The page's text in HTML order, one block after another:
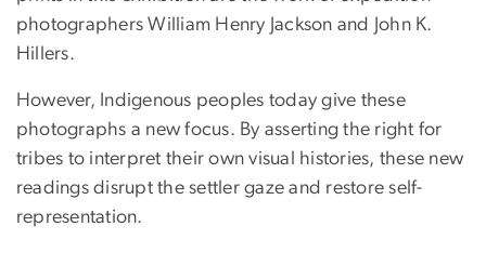
photographers William Henry Jackson and John K.
Hillers.
However, Indigenous peoples today give these
photographs a new focus. By asserting the right for
tribes to interpret their own visual histories, these new
readings disrupt the settler gaze and restore self-
representation.